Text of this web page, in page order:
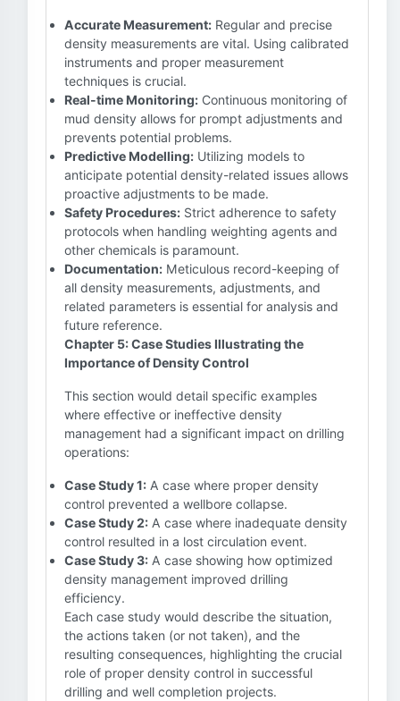
Accurate Measurement: Regular and precise
density measurements are vital. Using calibrated
instruments and proper measurement
techniques is crucial.
Real-time Monitoring: Continuous monitoring of
mud density allows for prompt adjustments and
prevents potential problems.
Predictive Modelling: Utilizing models to
anticipate potential density-related issues allows
proactive adjustments to be made.
Safety Procedures: Strict adherence to safety
protocols when handling weighting agents and
other chemicals is paramount.
Documentation: Meticulous record-keeping of
all density measurements, adjustments, and
related parameters is essential for analysis and
future reference.
Chapter 5: Case Studies Illustrating the
Importance of Density Control
This section would detail specific examples
where effective or ineffective density
management had a significant impact on drilling
operations:
Case Study 1: A case where proper density
control prevented a wellbore collapse.
Case Study 2: A case where inadequate density
control resulted in a lost circulation event.
Case Study 3: A case showing how optimized
density management improved drilling
efficiency.
Each case study would describe the situation,
the actions taken (or not taken), and the
resulting consequences, highlighting the crucial
role of proper density control in successful
drilling and well completion projects.